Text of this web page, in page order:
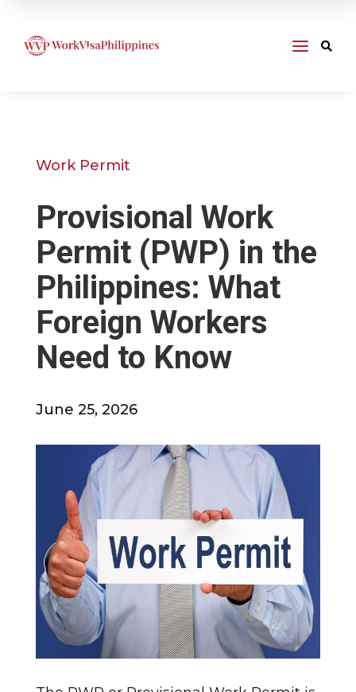
a 
Work Permit
Provisional Work
Permit (PWP) in the
Philippines: What
Foreign Workers
Need to Know
June 25, 2026